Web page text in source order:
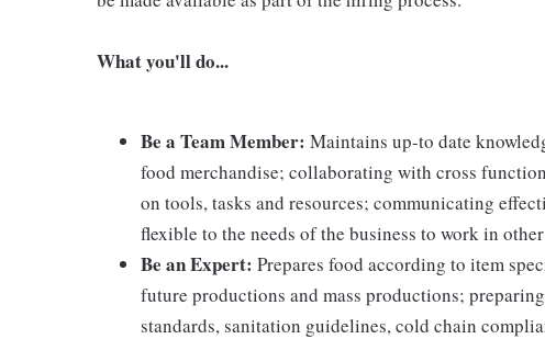
What you'll do...
Be a Team Member: Maintains up-to date
food merchandise; collaborating with cross
on tools, tasks and resources; communicating
flexible to the needs of the business to work in other
Be an Expert: Prepares food according to item
future productions and mass productions;
standards, sanitation guidelines, cold chain